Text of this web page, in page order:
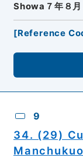
Showa７年８
[Reference
9
34. (29)
Manchukuo